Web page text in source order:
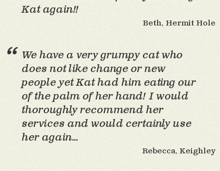
Kat again!!
Beth, Hermit Hole
We have a very grumpy cat who
does not like change or new
people yet Kat had him eating our
of the palm of her hand! I would
thoroughly recommend her
services and would certainly use
her again…
Rebecca, Keighley